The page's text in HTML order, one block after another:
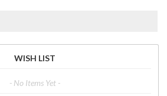
WISH LIST
- No Items Yet -